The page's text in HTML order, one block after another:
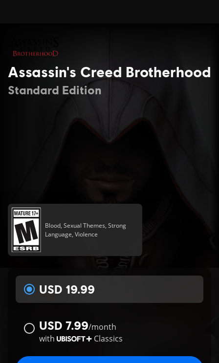
Assassin's Creed Brotherhood
Standard Edition
Blood, Sexual Themes, Strong
Language, Violence
USD 19.99
USD 7.99/month
with
Classics